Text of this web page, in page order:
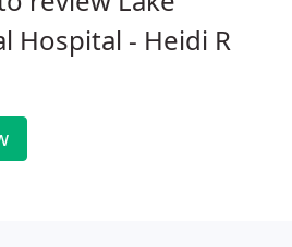
Hospital - Heidi R